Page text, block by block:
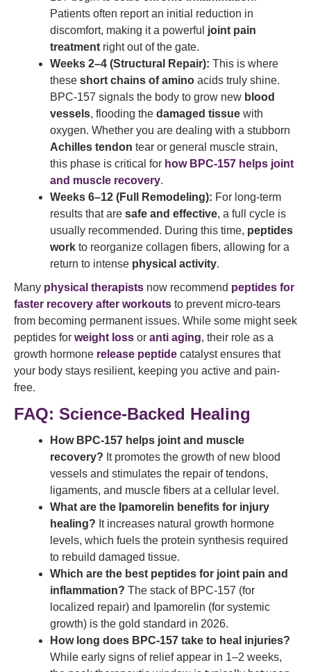
Patients often report an initial reduction in
discomfort, making it a powerful joint pain
treatment right out of the gate.
Weeks 2–4 (Structural Repair): This is where
these short chains of amino acids truly shine.
BPC-157 signals the body to grow new blood
vessels, flooding the damaged tissue with
oxygen. Whether you are dealing with a stubborn
Achilles tendon tear or general muscle strain,
this phase is critical for how BPC-157 helps joint
and muscle recovery.
Weeks 6–12 (Full Remodeling): For long-term
results that are safe and effective, a full cycle is
usually recommended. During this time, peptides
work to reorganize collagen fibers, allowing for a
return to intense physical activity.
Many physical therapists now recommend peptides for
faster recovery after workouts to prevent micro-tears
from becoming permanent issues. While some might seek
peptides for weight loss or anti aging, their role as a
growth hormone release peptide catalyst ensures that
your body stays resilient, keeping you active and pain-
free.
FAQ: Science-Backed Healing
How BPC-157 helps joint and muscle
recovery? It promotes the growth of new blood
vessels and stimulates the repair of tendons,
ligaments, and muscle fibers at a cellular level.
What are the Ipamorelin benefits for injury
healing? It increases natural growth hormone
levels, which fuels the protein synthesis required
to rebuild damaged tissue.
Which are the best peptides for joint pain and
inflammation? The stack of BPC-157 (for
localized repair) and Ipamorelin (for systemic
growth) is the gold standard in 2026.
How long does BPC-157 take to heal injuries?
While early signs of relief appear in 1–2 weeks,